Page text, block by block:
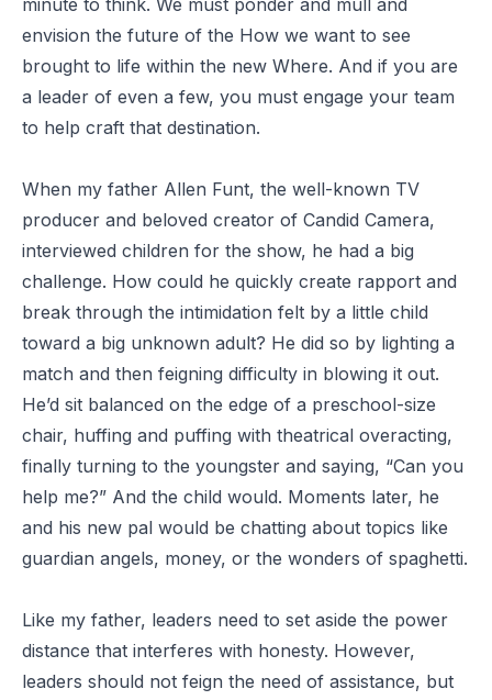
minute to think. We must ponder and mull and
envision the future of the How we want to see
brought to life within the new Where. And if you are
a leader of even a few, you must engage your team
to help craft that destination.
When my father Allen Funt, the well-known TV
producer and beloved creator of Candid Camera,
interviewed children for the show, he had a big
challenge. How could he quickly create rapport and
break through the intimidation felt by a little child
toward a big unknown adult? He did so by lighting a
match and then feigning difficulty in blowing it out.
He’d sit balanced on the edge of a preschool-size
chair, huffing and puffing with theatrical overacting,
finally turning to the youngster and saying, “Can you
help me?” And the child would. Moments later, he
and his new pal would be chatting about topics like
guardian angels, money, or the wonders of spaghetti.
Like my father, leaders need to set aside the power
distance that interferes with honesty. However,
leaders should not feign the need of assistance, but